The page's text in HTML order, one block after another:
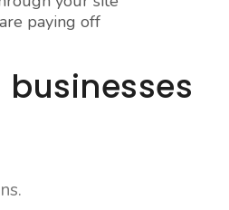
paying off